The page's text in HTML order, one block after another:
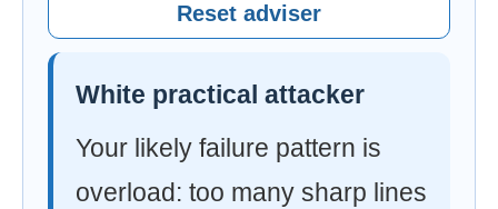
Reset adviser
White practical attacker
Your likely failure pattern is
overload: too many sharp lines